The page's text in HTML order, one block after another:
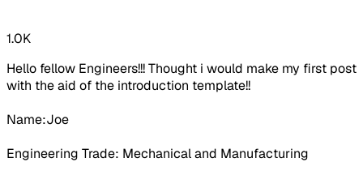
1.0K
Hello fellow Engineers!!! Thought i would make my first post
with the aid of the introduction template!!
Name:Joe
Engineering Trade: Mechanical and Manufacturing